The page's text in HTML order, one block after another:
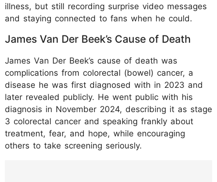
illness, but still recording surprise video messages
and staying connected to fans when he could.
James Van Der Beek’s Cause of Death
James Van Der Beek’s cause of death was
complications from colorectal (bowel) cancer, a
disease he was first diagnosed with in 2023 and
later revealed publicly. He went public with his
diagnosis in November 2024, describing it as stage
3 colorectal cancer and speaking frankly about
treatment, fear, and hope, while encouraging
others to take screening seriously.